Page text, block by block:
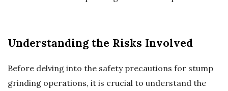
Understanding the Risks Involved
Before delving into the safety precautions for stump
grinding operations, it is crucial to understand the